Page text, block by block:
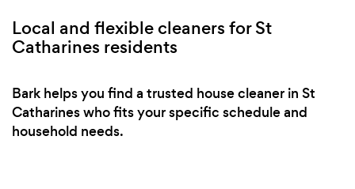
Local and flexible cleaners for St
Catharines residents
Bark helps you find a trusted house cleaner in St
Catharines who fits your specific schedule and
household needs.